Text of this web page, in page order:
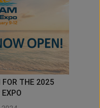
FOR THE 2025